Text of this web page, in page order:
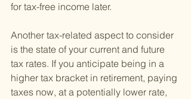
for tax-free income later.
Another tax-related aspect to consider
is the state of your current and future
tax rates. If you anticipate being in a
higher tax bracket in retirement, paying
taxes now, at a potentially lower rate,